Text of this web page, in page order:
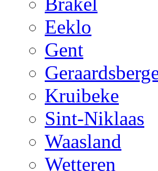
Eeklo
Gent
Kruibeke
Sint-Niklaas
Waasland
Wetteren